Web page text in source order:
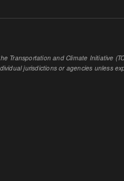
Transportation and Climate Initiative
jurisdictions or agencies unless